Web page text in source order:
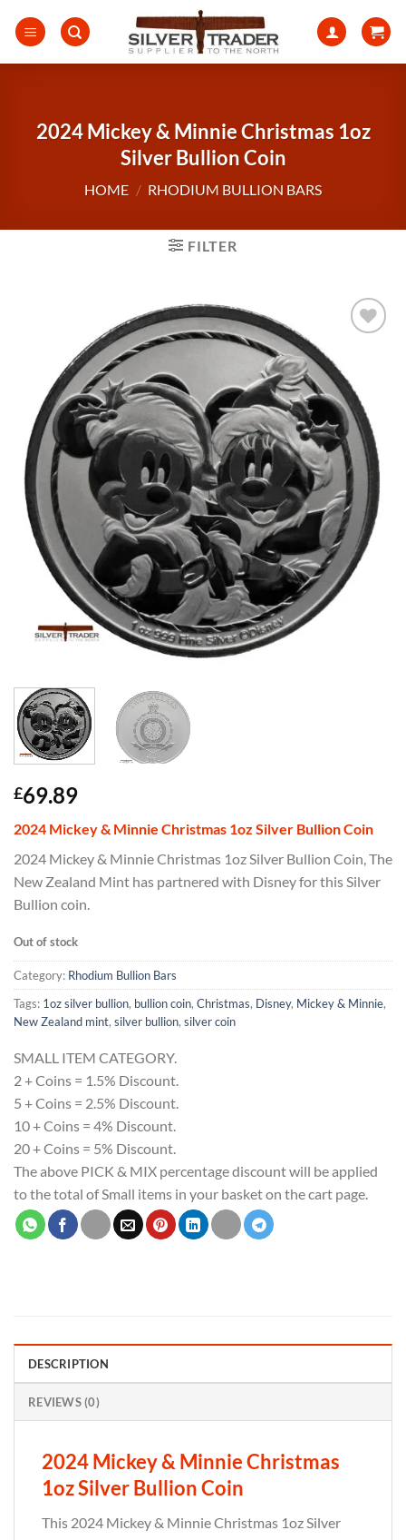
2024 Mickey & Minnie Christmas 1oz
Silver Bullion Coin
HOME / RHODIUM BULLION BARS
FILTER
£69.89
2024 Mickey & Minnie Christmas 1oz Silver Bullion Coin
2024 Mickey & Minnie Christmas 1oz Silver Bullion Coin, The
New Zealand Mint has partnered with Disney for this Silver
Bullion coin.
Out of stock
Category: Rhodium Bullion Bars
Tags: 1oz silver bullion, bullion coin, Christmas, Disney, Mickey & Minnie,
New Zealand mint, silver bullion, silver coin
SMALL ITEM CATEGORY.
2 + Coins = 1.5% Discount.
5 + Coins = 2.5% Discount.
10 + Coins = 4% Discount.
20 + Coins = 5% Discount.
The above PICK & MIX percentage discount will be applied
to the total of Small items in your basket on the cart page.
DESCRIPTION
REVIEWS (0)
2024 Mickey & Minnie Christmas
1oz Silver Bullion Coin
This 2024 Mickey & Minnie Christmas 1oz Silver